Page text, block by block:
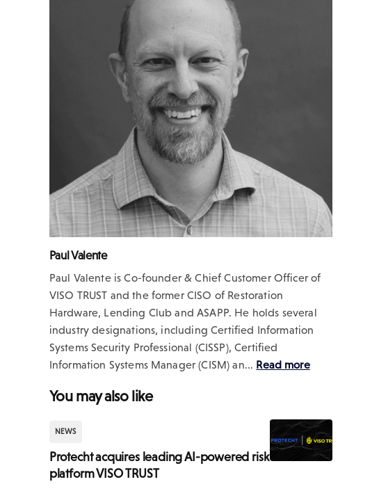
Paul Valente
Paul Valente is Co-founder & Chief Customer Officer of
VISO TRUST and the former CISO of Restoration
Hardware, Lending Club and ASAPP. He holds several
industry designations, including Certified Information
Systems Security Professional (CISSP), Certified
Information Systems Manager (CISM) an... Read more
You may also like
NEWS
Protecht acquires leading AI-powered risk
platform VISO TRUST